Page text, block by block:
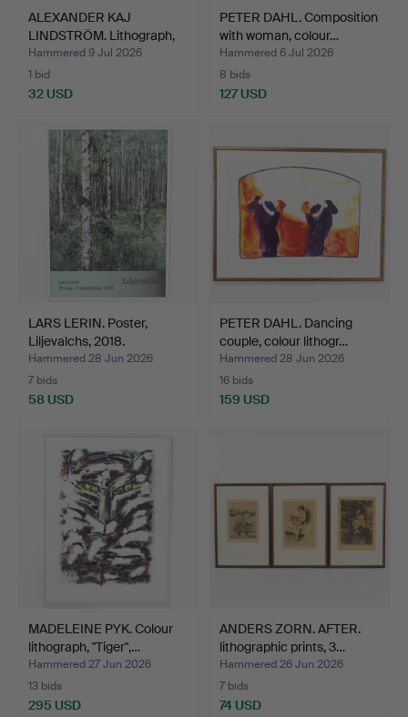
ALEXANDER KAJ
LINDSTRÖM. Lithograph,
compo…
Hammered 9 Jul 2026
1 bid
32 USD
PETER DAHL. Composition
with woman, colour…
Hammered 6 Jul 2026
8 bids
127 USD
LARS LERIN. Poster,
Liljevalchs, 2018.
Hammered 28 Jun 2026
7 bids
58 USD
PETER DAHL. Dancing
couple, colour lithogr…
Hammered 28 Jun 2026
16 bids
159 USD
MADELEINE PYK. Colour
lithograph, "Tiger",…
Hammered 27 Jun 2026
13 bids
295 USD
ANDERS ZORN. AFTER.
lithographic prints, 3…
Hammered 26 Jun 2026
7 bids
74 USD